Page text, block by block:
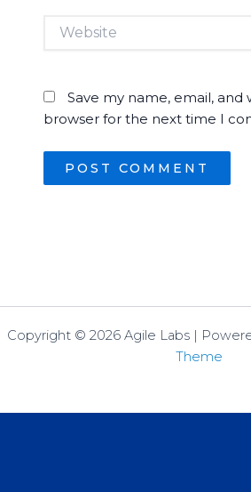
Website
Save my name, email, and
browser for the next time I
Copyright © 2026 Agile Labs |
Theme